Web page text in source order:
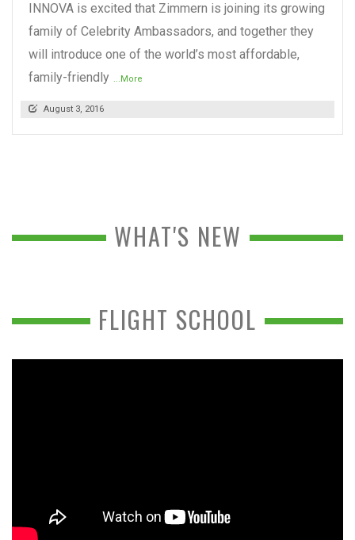
INNOVA is excited that Zimmern is joining its growing
family of Celebrity Ambassadors, and together they
will introduce one of the world’s most affordable,
family-friendly ...More
August 3, 2016
WHAT'S NEW
FLIGHT SCHOOL